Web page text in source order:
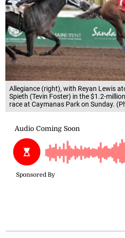
Allegiance (right), with Reyan Lewis
Spieth (Tevin Foster) in the $1.2-
race at Caymanas Park on Sunday.